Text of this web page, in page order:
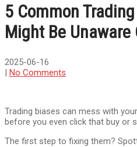
5 Common
Might Be Unaware
2025-06-16
| No Comments
Trading biases can mess with
before you even click that buy or
The first step to fixing them?